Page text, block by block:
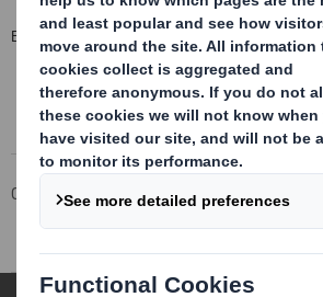
END
Corporate Investors
RNS Statements Archive